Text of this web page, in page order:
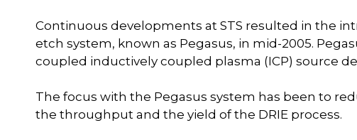
Continuous developments at STS resulted in the
etch system, known as Pegasus, in mid-2005.
coupled inductively coupled plasma (ICP) source
The focus with the Pegasus system has been to
the throughput and the yield of the DRIE process.